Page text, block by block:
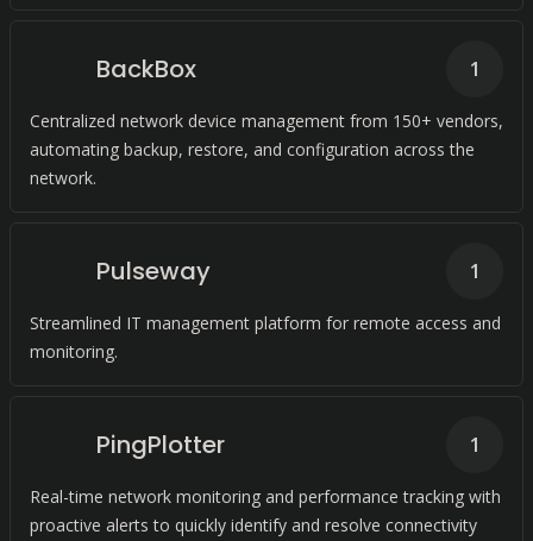
BackBox
Centralized network device management from 150+ vendors,
automating backup, restore, and configuration across the
network.
1
Pulseway
Streamlined IT management platform for remote access and
monitoring.
1
PingPlotter
Real-time network monitoring and performance tracking with
proactive alerts to quickly identify and resolve connectivity
1